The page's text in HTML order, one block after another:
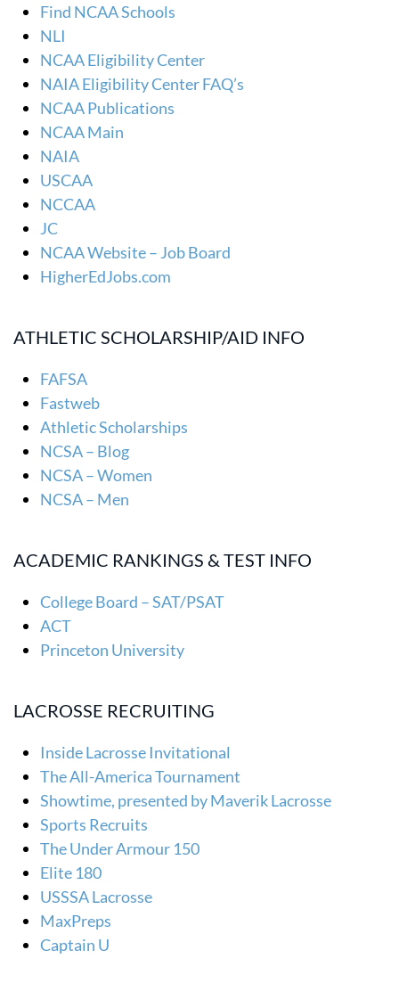
Find NCAA Schools
NLI
NCAA Eligibility Center
NAIA Eligibility Center FAQ’s
NCAA Publications
NCAA Main
NAIA
USCAA
NCCAA
JC
NCAA Website – Job Board
HigherEdJobs.com
ATHLETIC SCHOLARSHIP/AID INFO
FAFSA
Fastweb
Athletic Scholarships
NCSA – Blog
NCSA – Women
NCSA – Men
ACADEMIC RANKINGS & TEST INFO
College Board – SAT/PSAT
ACT
Princeton University
LACROSSE RECRUITING
Inside Lacrosse Invitational
The All-America Tournament
Showtime, presented by Maverik Lacrosse
Sports Recruits
The Under Armour 150
Elite 180
USSSA Lacrosse
MaxPreps
Captain U